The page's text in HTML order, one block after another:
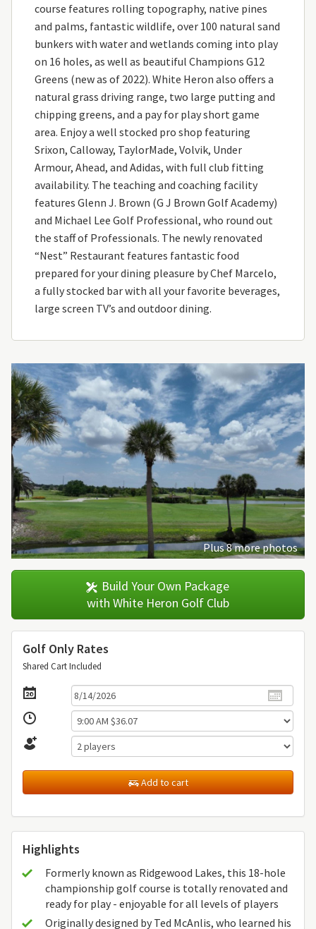
course features rolling topography, native pines
and palms, fantastic wildlife, over 100 natural sand
bunkers with water and wetlands coming into play
on 16 holes, as well as beautiful Champions G12
Greens (new as of 2022). White Heron also offers a
natural grass driving range, two large putting and
chipping greens, and a pay for play short game
area. Enjoy a well stocked pro shop featuring
Srixon, Calloway, TaylorMade, Volvik, Under
Armour, Ahead, and Adidas, with full club fitting
availability. The teaching and coaching facility
features Glenn J. Brown (G J Brown Golf Academy)
and Michael Lee Golf Professional, who round out
the staff of Professionals. The newly renovated
“Nest” Restaurant features fantastic food
prepared for your dining pleasure by Chef Marcelo,
a fully stocked bar with all your favorite beverages,
large screen TV’s and outdoor dining.
Plus 8 more photos
Build Your Own Package
with White Heron Golf Club
Golf Only Rates
Shared Cart Included
Add to cart
Highlights
Formerly known as Ridgewood Lakes, this 18-hole
championship golf course is totally renovated and
ready for play - enjoyable for all levels of players
Originally designed by Ted McAnlis, who learned his